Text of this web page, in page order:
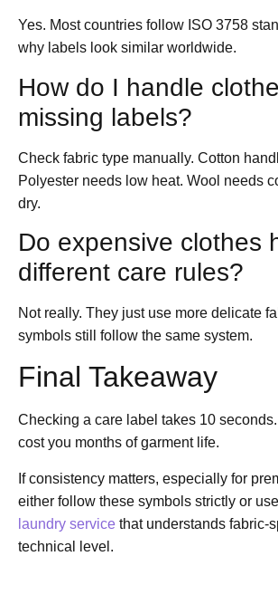
Yes. Most countries follow ISO 3758
why labels look similar worldwide.
How do I handle
missing labels?
Check fabric type manually. Cotton
Polyester needs low heat. Wool needs
dry.
Do expensive clothes
different care rules?
Not really. They just use more delicate
symbols still follow the same system.
Final Takeaway
Checking a care label takes 10
cost you months of garment life.
If consistency matters, especially for
either follow these symbols strictly or
laundry service that understands fabric-
technical level.